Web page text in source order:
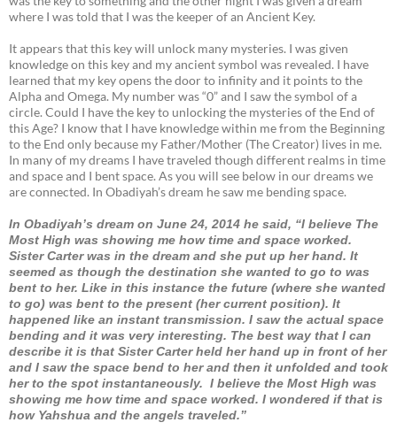
where I was told that I was the keeper of an Ancient Key.
It appears that this key will unlock many mysteries. I was given
knowledge on this key and my ancient symbol was revealed. I have
learned that my key opens the door to infinity and it points to the
Alpha and Omega. My number was “0” and I saw the symbol of a
circle. Could I have the key to unlocking the mysteries of the End of
this Age? I know that I have knowledge within me from the Beginning
to the End only because my Father/Mother (The Creator) lives in me.
In many of my dreams I have traveled though different realms in time
and space and I bent space. As you will see below in our dreams we
are connected. In Obadiyah’s dream he saw me bending space.
In Obadiyah’s dream on June 24, 2014 he said, “I believe The
Most High was showing me how time and space worked.
Sister Carter was in the dream and she put up her hand. It
seemed as though the destination she wanted to go to was
bent to her. Like in this instance the future (where she wanted
to go) was bent to the present (her current position). It
happened like an instant transmission. I saw the actual space
bending and it was very interesting. The best way that I can
describe it is that Sister Carter held her hand up in front of her
and I saw the space bend to her and then it unfolded and took
her to the spot instantaneously. I believe the Most High was
showing me how time and space worked. I wondered if that is
how Yahshua and the angels traveled.”